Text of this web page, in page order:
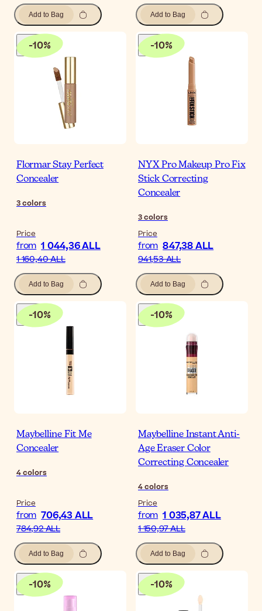
Add to Bag Add to Bag
-10%
Flormar Stay Perfect
Concealer
3colors
Price
from 1 044,36 ALL
1 160,40 ALL
Add to Bag
-10%
NYX Pro Makeup Pro Fix
Stick Correcting
Concealer
3colors
Price
from 847,38 ALL
941,53 ALL
Add to Bag
-10%
Maybelline Fit Me
Concealer
4colors
Price
from 706,43 ALL
784,92 ALL
Add to Bag
-10%
Maybelline Instant Anti-
Age Eraser Color
Correcting Concealer
4colors
Price
from 1 035,87 ALL
1 150,97 ALL
Add to Bag
-10% -10%